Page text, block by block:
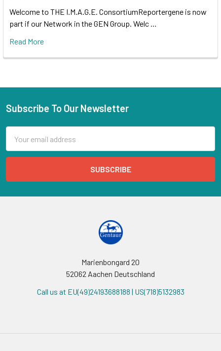
Welcome to THE I.M.A.G.E. ConsortiumReportergene is now
part if our Network in the GEN Group. Welc …
Read More
Subscribe To Our Newsletter
Address
Marienbongard 20
52062 Aachen Deutschland
Call us at EU(49)24193688188 | US(718)5132983